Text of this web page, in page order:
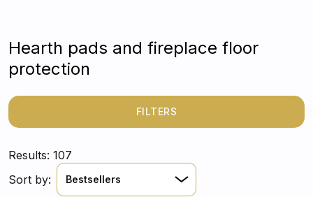
Hearth pads and fireplace floor
protection
FILTERS
Results: 107
Sort by:
Bestsellers